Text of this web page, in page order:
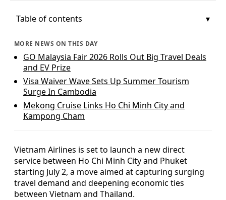
Table of contents
MORE NEWS ON THIS DAY
GO Malaysia Fair 2026 Rolls Out Big Travel Deals
and EV Prize
Visa Waiver Wave Sets Up Summer Tourism
Surge In Cambodia
Mekong Cruise Links Ho Chi Minh City and
Kampong Cham
Vietnam Airlines is set to launch a new direct
service between Ho Chi Minh City and Phuket
starting July 2, a move aimed at capturing surging
travel demand and deepening economic ties
between Vietnam and Thailand.